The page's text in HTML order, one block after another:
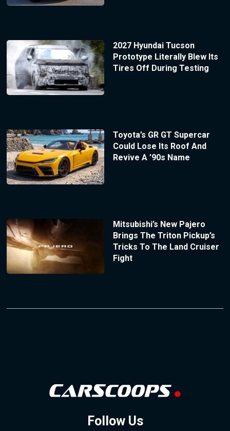
2027 Hyundai Tucson
Prototype Literally Blew Its
Tires Off During Testing
Toyota’s GR GT Supercar
Could Lose Its Roof And
Revive A ’90s Name
Mitsubishi’s New Pajero
Brings The Triton Pickup’s
Tricks To The Land Cruiser
Fight
Follow Us